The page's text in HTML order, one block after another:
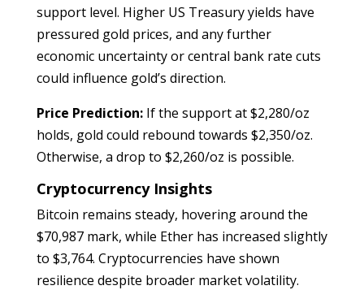
support level. Higher US Treasury yields have
pressured gold prices, and any further
economic uncertainty or central bank rate cuts
could influence gold’s direction.
Price Prediction:If the support at $2,280/oz
holds, gold could rebound towards $2,350/oz.
Otherwise, a drop to $2,260/oz is possible.
Cryptocurrency Insights
Bitcoin remains steady, hovering around the
$70,987 mark, while Ether has increased slightly
to $3,764. Cryptocurrencies have shown
resilience despite broader market volatility.